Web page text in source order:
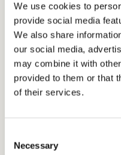
We use cookies to
provide social media
We also share
our social media,
may combine it with
provided to them or that
of their services.
Selection
Necessary
potential. Our
high SAT scores to
institutions
PRINCETON